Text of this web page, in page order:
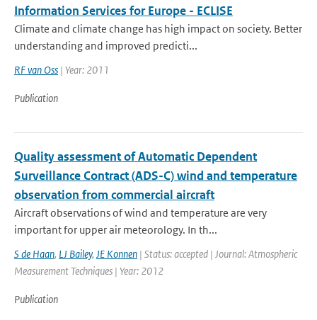
Information Services for Europe - ECLISE
Climate and climate change has high impact on society. Better
understanding and improved predicti...
RF van Oss | Year: 2011
Publication
Quality assessment of Automatic Dependent
Surveillance Contract (ADS-C) wind and temperature
observation from commercial aircraft
Aircraft observations of wind and temperature are very
important for upper air meteorology. In th...
S de Haan, LJ Bailey, JE Konnen | Status: accepted | Journal: Atmospheric
Measurement Techniques | Year: 2012
Publication